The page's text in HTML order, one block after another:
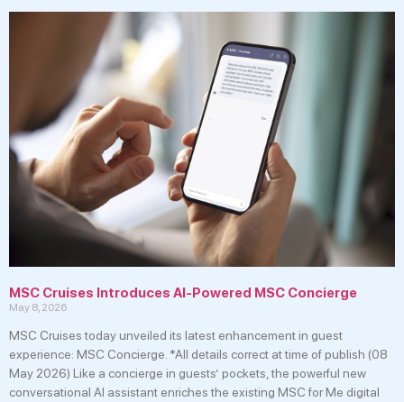
MSC Cruises Introduces AI-Powered MSC Concierge
May 8, 2026
MSC Cruises today unveiled its latest enhancement in guest
experience: MSC Concierge. *All details correct at time of publish (08
May 2026) Like a concierge in guests’ pockets, the powerful new
conversational AI assistant enriches the existing MSC for Me digital